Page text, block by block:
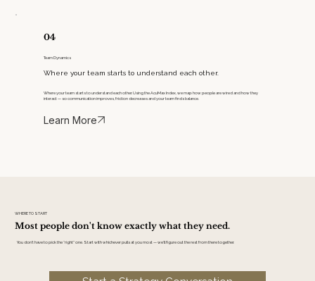
04
Team Dynamics
Where your team starts to understand each other.
Where your team starts to understand each other. Using the AcuMax Index, we map how people are wired and how they
interact — so communication improves, friction decreases and your team finds balance.
Learn More
WHERE TO START
Most people don't know exactly what they need.
You don’t have to pick the “right” one. Start with whichever pulls at you most — we’ll figure out the rest from there together.